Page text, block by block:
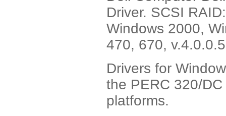
Driver. SCSI
Windows 2000,
470, 670,
Drivers for
the PERC 320/
platforms.